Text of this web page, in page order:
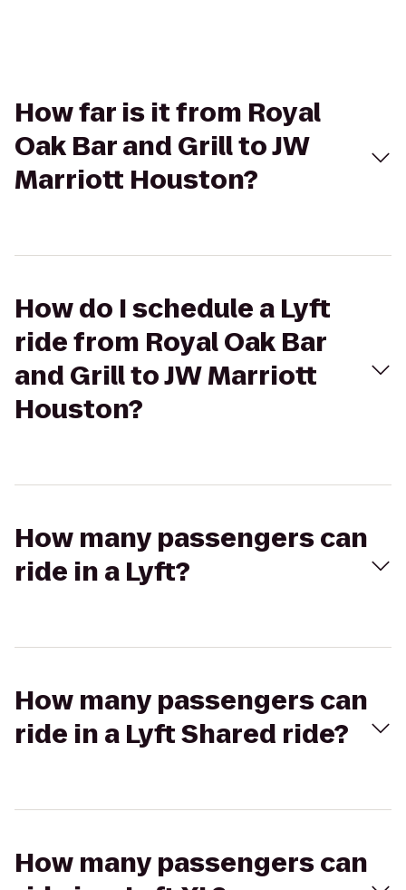
How far is it from Royal
Oak Bar and Grill to JW
Marriott Houston?
How do I schedule a Lyft
ride from Royal Oak Bar
and Grill to JW Marriott
Houston?
How many passengers can
ride in a Lyft?
How many passengers can
ride in a Lyft Shared ride?
How many passengers can